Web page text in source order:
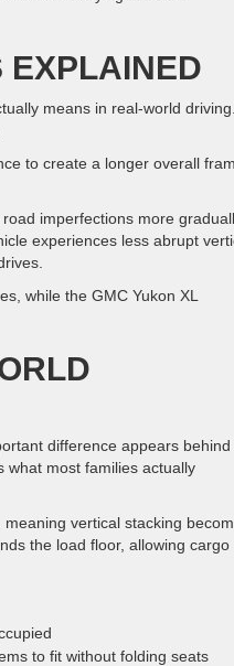
EXPLAINED
means in real-world driving.
to create a longer overall
imperfections more
experiences less abrupt
while the GMC Yukon XL
difference appears
what most families actually
vertical stacking
the load floor, allowing cargo
to fit without folding seats